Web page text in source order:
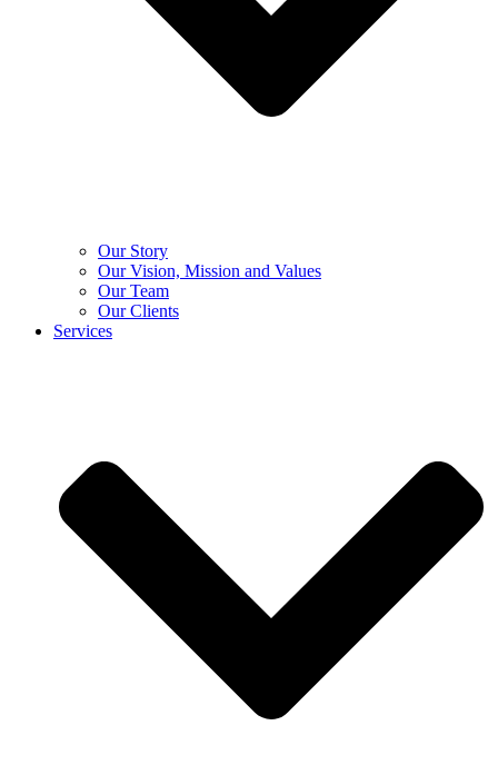
Our Story
Our Vision, Mission and Values
Our Team
Our Clients
Services